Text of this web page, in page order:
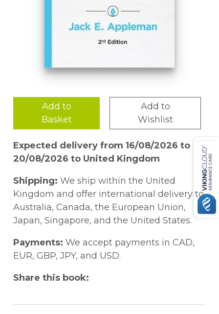
Add to
Basket
Add to
Wishlist
Expected delivery from 16/08/2026 to
20/08/2026 to United Kingdom
Shipping: We ship within the United
Kingdom and offer international delivery to
Australia, Canada, the European Union,
Japan, Singapore, and the United States.
Payments: We accept payments in CAD,
EUR, GBP, JPY, and USD.
Share this book: